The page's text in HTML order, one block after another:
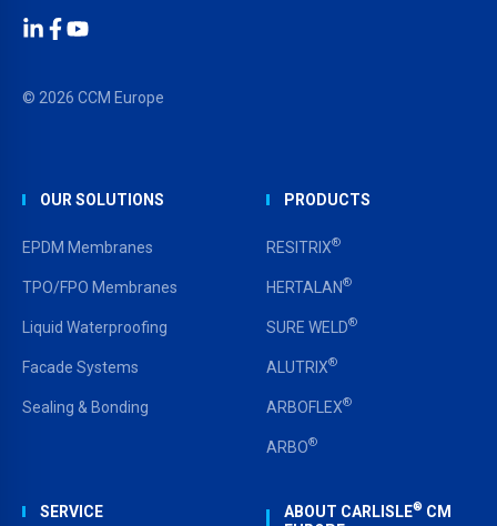
© 2026 CCM Europe
OUR SOLUTIONS
EPDM Membranes
TPO/FPO Membranes
Liquid Waterproofing
Facade Systems
Sealing & Bonding
PRODUCTS
RESITRIX®
HERTALAN®
SURE WELD®
ALUTRIX®
ARBOFLEX®
ARBO®
SERVICE ABOUT CARLISLE® CM